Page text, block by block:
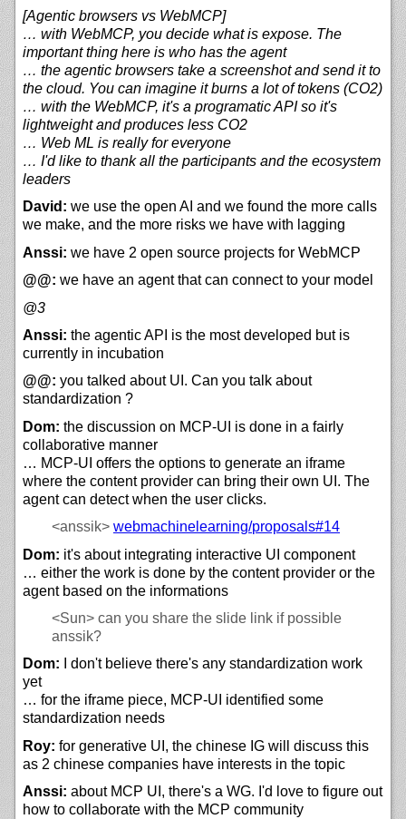
[Agentic browsers vs WebMCP]
… with WebMCP, you decide what is expose. The
important thing here is who has the agent
… the agentic browsers take a screenshot and send it to
the cloud. You can imagine it burns a lot of tokens (CO2)
… with the WebMCP, it's a programatic API so it's
lightweight and produces less CO2
… Web ML is really for everyone
… I'd like to thank all the participants and the ecosystem
leaders
David: we use the open AI and we found the more calls
we make, and the more risks we have with lagging
Anssi: we have 2 open source projects for WebMCP
@@: we have an agent that can connect to your model
@3
Anssi: the agentic API is the most developed but is
currently in incubation
@@: you talked about UI. Can you talk about
standardization ?
Dom: the discussion on MCP-UI is done in a fairly
collaborative manner
… MCP-UI offers the options to generate an iframe
where the content provider can bring their own UI. The
agent can detect when the user clicks.
<anssik> webmachinelearning/proposals#14
Dom: it's about integrating interactive UI component
… either the work is done by the content provider or the
agent based on the informations
<Sun> can you share the slide link if possible
anssik?
Dom: I don't believe there's any standardization work
yet
… for the iframe piece, MCP-UI identified some
standardization needs
Roy: for generative UI, the chinese IG will discuss this
as 2 chinese companies have interests in the topic
Anssi: about MCP UI, there's a WG. I'd love to figure out
how to collaborate with the MCP community